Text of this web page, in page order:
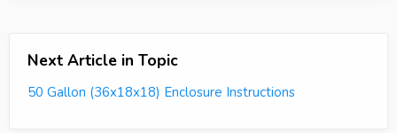
Next Article in Topic
50 Gallon (36x18x18) Enclosure Instructions